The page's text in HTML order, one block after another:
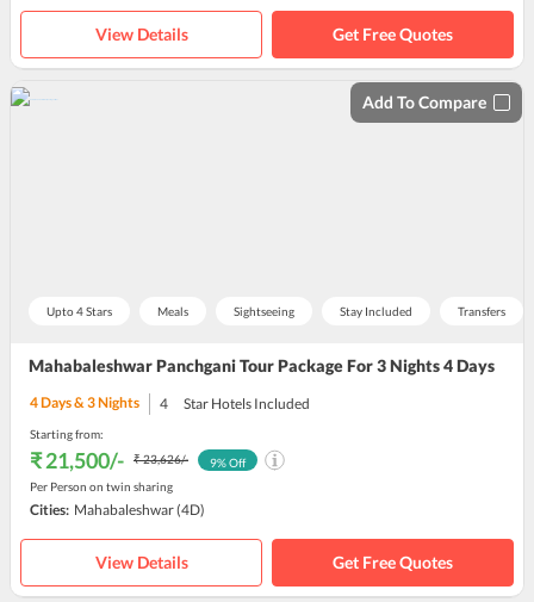
View Details Get Free Quotes
Upto 4 Stars Meals Sightseeing Stay Included Transfers
Mahabaleshwar Panchgani Tour Package For 3 Nights 4 Days
Add To Compare
4Days &3Nights 4 Star Hotels Included
Starting from:
₹ 21,500/- ₹ 23,626/-
Per Person on twin sharing
9% Off
Cities: Mahabaleshwar(4D)
View Details Get Free Quotes